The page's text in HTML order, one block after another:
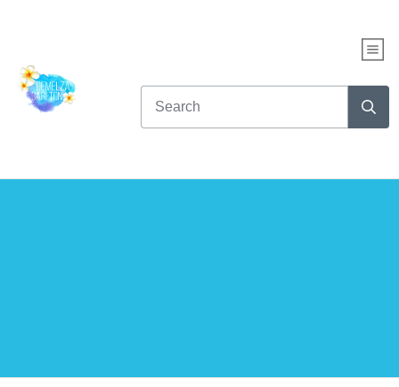
ARE YOU?
Take this fun quiz to find out...
AND get up to NINE free books!